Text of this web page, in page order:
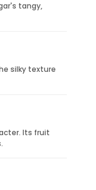
tangy,
silky texture
Its fruit